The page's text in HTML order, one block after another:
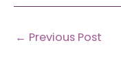
← Previous Post